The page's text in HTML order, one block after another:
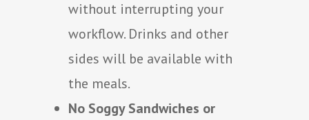
without interrupting your
workflow. Drinks and other
sides will be available with
the meals.
No Soggy Sandwiches or